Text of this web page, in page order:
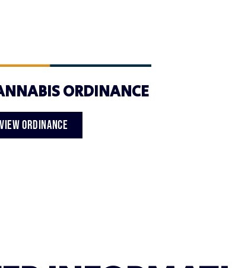
ORDINANCE
VIEW ORDINANCE